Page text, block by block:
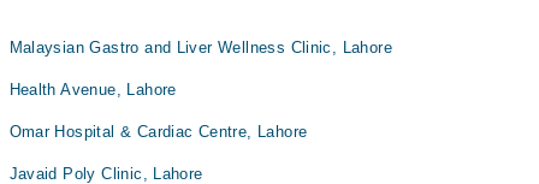
Malaysian Gastro and Liver Wellness Clinic, Lahore
Health Avenue, Lahore
Omar Hospital & Cardiac Centre, Lahore
Javaid Poly Clinic, Lahore